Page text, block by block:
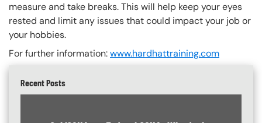
measure and take breaks. This will help keep your eyes
rested and limit any issues that could impact your job or
your hobbies.
For further information:www.hardhattraining.com
Recent Posts